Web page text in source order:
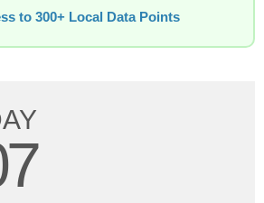
to 300+ Local Data Points